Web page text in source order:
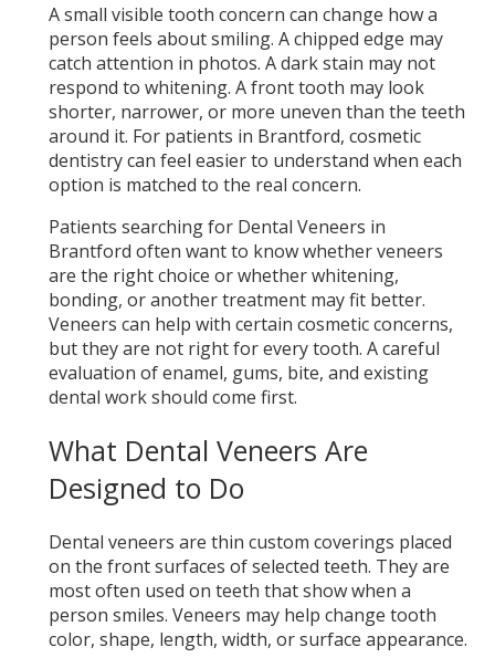
A small visible tooth concern can change how a
person feels about smiling. A chipped edge may
catch attention in photos. A dark stain may not
respond to whitening. A front tooth may look
shorter, narrower, or more uneven than the teeth
around it. For patients in Brantford, cosmetic
dentistry can feel easier to understand when each
option is matched to the real concern.
Patients searching for Dental Veneers in
Brantford often want to know whether veneers
are the right choice or whether whitening,
bonding, or another treatment may fit better.
Veneers can help with certain cosmetic concerns,
but they are not right for every tooth. A careful
evaluation of enamel, gums, bite, and existing
dental work should come first.
What Dental Veneers Are
Designed to Do
Dental veneers are thin custom coverings placed
on the front surfaces of selected teeth. They are
most often used on teeth that show when a
person smiles. Veneers may help change tooth
color, shape, length, width, or surface appearance.